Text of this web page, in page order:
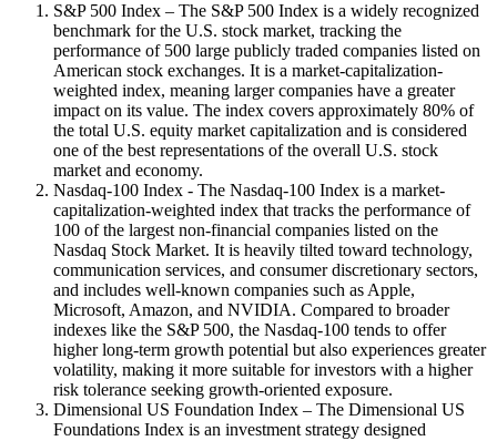
S&P 500 Index – The S&P 500 Index is a widely recognized
benchmark for the U.S. stock market, tracking the
performance of 500 large publicly traded companies listed on
American stock exchanges. It is a market-capitalization-
weighted index, meaning larger companies have a greater
impact on its value. The index covers approximately 80% of
the total U.S. equity market capitalization and is considered
one of the best representations of the overall U.S. stock
market and economy.
Nasdaq-100 Index - The Nasdaq-100 Index is a market-
capitalization-weighted index that tracks the performance of
100 of the largest non-financial companies listed on the
Nasdaq Stock Market. It is heavily tilted toward technology,
communication services, and consumer discretionary sectors,
and includes well-known companies such as Apple,
Microsoft, Amazon, and NVIDIA. Compared to broader
indexes like the S&P 500, the Nasdaq-100 tends to offer
higher long-term growth potential but also experiences greater
volatility, making it more suitable for investors with a higher
risk tolerance seeking growth-oriented exposure.
Dimensional US Foundation Index – The Dimensional US
Foundations Index is an investment strategy designed